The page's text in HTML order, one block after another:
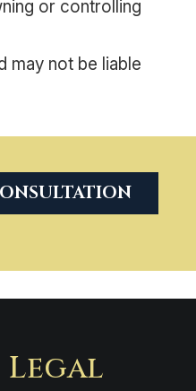
or controlling
may not be liable
Legal